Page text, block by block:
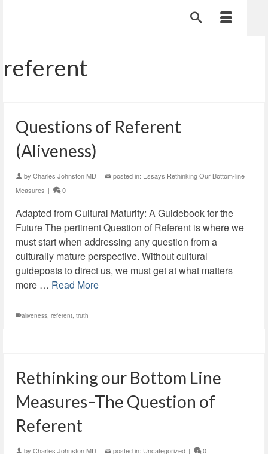
referent
Questions of Referent
(Aliveness)
by Charles Johnston MD | posted in: Essays Rethinking Our Bottom-line
Measures | 0
Adapted from Cultural Maturity: A Guidebook for the
Future The pertinent Question of Referent is where we
must start when addressing any question from a
culturally mature perspective. Without cultural
guideposts to direct us, we must get at what matters
more … Read More
aliveness, referent, truth
Rethinking our Bottom Line
Measures–The Question of
Referent
by Charles Johnston MD | posted in: Uncategorized | 0